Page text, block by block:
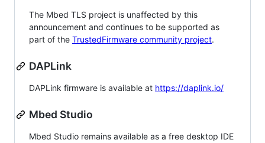
The Mbed TLS project is unaffected by this
announcement and continues to be supported as
part of the TrustedFirmware community project.
DAPLink
DAPLink firmware is available at https://daplink.io/
Mbed Studio
Mbed Studio remains available as a free desktop IDE